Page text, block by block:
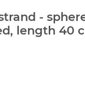
-
length 40